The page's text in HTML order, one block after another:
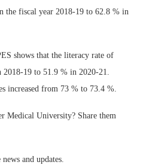
the fiscal year 2018-19 to 62.8 % in
shows that the literacy rate of
2018-19 to 51.9 % in 2020-21.
increased from 73 % to 73.4 %.
Medical University? Share them
and updates.